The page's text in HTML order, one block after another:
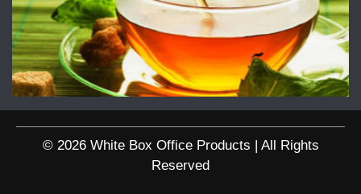
© 2026 White Box Office Products | All Rights
Reserved